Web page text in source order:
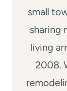
small
sharing
living
2008.